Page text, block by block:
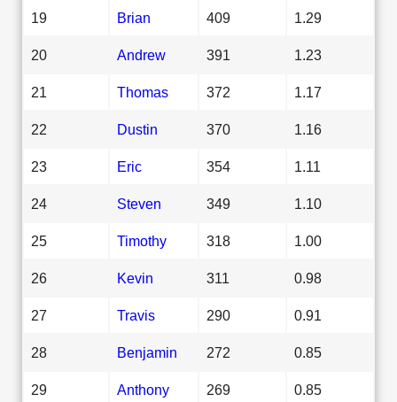
19 Brian 409 1.29
20 Andrew 391 1.23
21 Thomas 372 1.17
22 Dustin 370 1.16
23 Eric 354 1.11
24 Steven 349 1.10
25 Timothy 318 1.00
26 Kevin 311 0.98
27 Travis 290 0.91
28 Benjamin 272 0.85
29 Anthony 269 0.85